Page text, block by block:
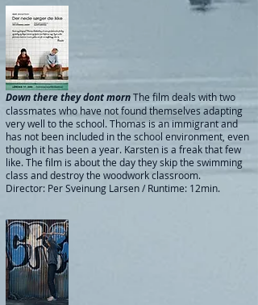
Down there they dont mornThe film deals with two
classmates who have not found themselves adapting
very well to the school. Thomas is an immigrant and
has not been included in the school environment, even
though it has been a year. Karsten is a freak that few
like. The film is about the day they skip the swimming
class and destroy the woodwork classroom.
Director: Per Sveinung Larsen / Runtime: 12min.